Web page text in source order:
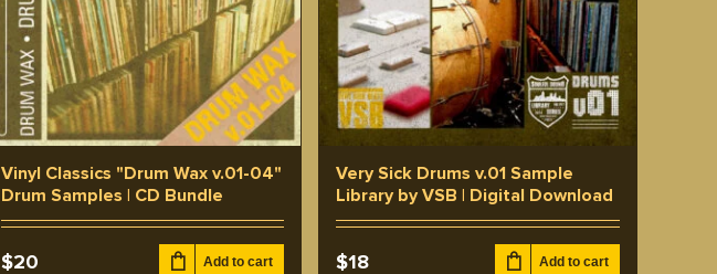
Vinyl Classics "Drum Wax v.01-04"
Drum Samples | CD Bundle
$20 Add to cart
Very Sick Drums v.01 Sample
Library by VSB | Digital Download
$18 Add to cart